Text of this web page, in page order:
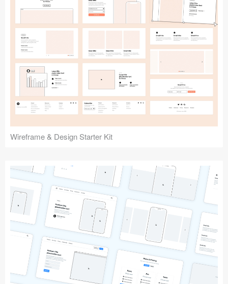
Wireframe & Design Starter Kit